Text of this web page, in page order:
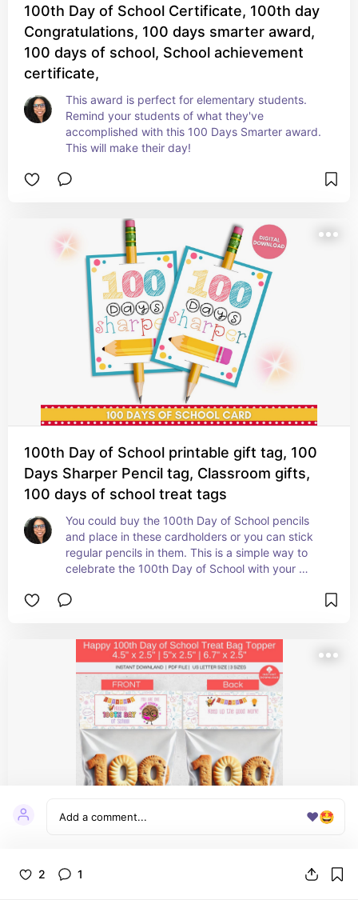
❤️🤩
2 1
100th Day of School Certificate, 100th day
Congratulations, 100 days smarter award,
100 days of school, School achievement
certificate,
This award is perfect for elementary students.
Remind your students of what they've
accomplished with this 100 Days Smarter award.
This will make their day!
100th Day of School printable gift tag, 100
Days Sharper Pencil tag, Classroom gifts,
100 days of school treat tags
You could buy the 100th Day of School pencils
and place in these cardholders or you can stick
regular pencils in them. This is a simple way to
celebrate the 100th Day of School with your
Happy 100th Day of School Treat Bag